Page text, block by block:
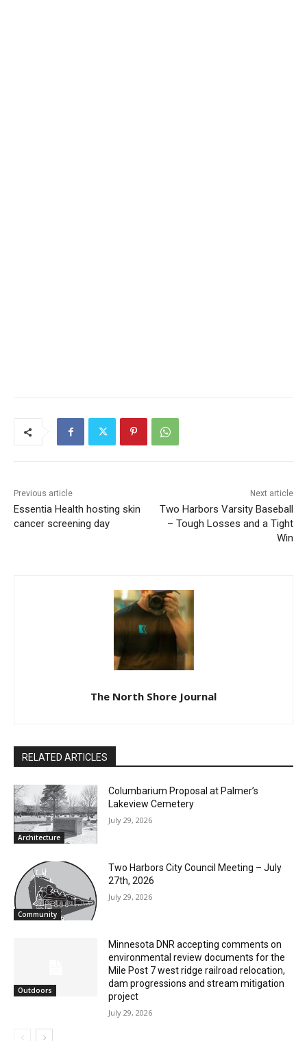
Essentia Health hosting skin
cancer screening day
Two Harbors Varsity
Baseball – Tough Losses
and a Tight Win
Architecture
Lakeview Cemetery
July 29, 2026
Community
27th, 2026
July 29, 2026
Mile Post 7 west ridge railroad relocation,
dam progressions and stream mitigation
project
July 29, 2026
Keep Reading — Free
Local news from Two Harbors, Silver Bay, and the
Lake Superior shore. Sign up free to keep reading
the stories that matter to our community — no
cost, no paywall.
CLOSE